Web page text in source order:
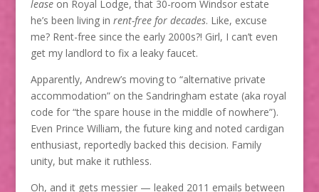
leaseon Royal Lodge, that 30-room Windsor estate
he’s been living in rent-free for decades. Like, excuse
me? Rent-free since the early 2000s?! Girl, I can’t even
get my landlord to fix a leaky faucet.
Apparently, Andrew’s moving to “alternative private
accommodation” on the Sandringham estate (aka royal
code for “the spare house in the middle of nowhere”).
Even Prince William, the future king and noted cardigan
enthusiast, reportedly backed this decision. Family
unity, but make it ruthless.
Oh, and it gets messier — leaked 2011 emails between